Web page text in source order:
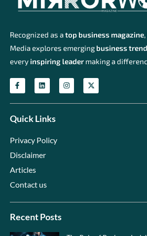
Recognized as atop business magazine
Media explores emerging business
every inspiring leader making a
Quick Links
Privacy Policy
Disclaimer
Articles
Contact us
Recent Posts